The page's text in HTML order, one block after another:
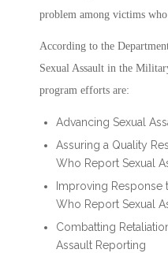
problem among victims
According to the
Sexual Assault in the
program efforts are:
Advancing Sexual
Assuring a Quality
Who Report Sexual
Improving Response
Who Report Sexual
Combatting
Assault Reporting